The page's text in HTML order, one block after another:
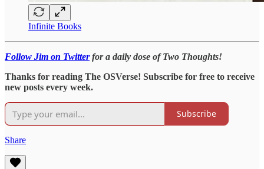
Infinite Books
Follow Jim on Twitterfor a daily dose of Two Thoughts!
Thanks for reading The OSVerse! Subscribe for free to receive
new posts every week.
Subscribe
Share